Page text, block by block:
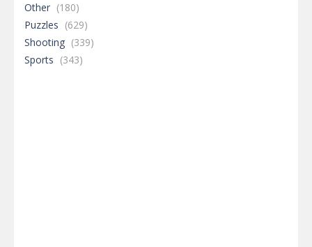
Other (180)
Puzzles (629)
Shooting (339)
Sports (343)